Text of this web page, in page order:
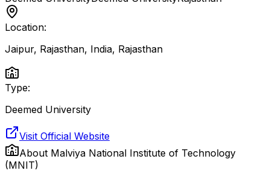
Location:
Jaipur, Rajasthan, India, Rajasthan
Type:
Deemed University
Visit Official Website
About Malviya National Institute of Technology
(MNIT)